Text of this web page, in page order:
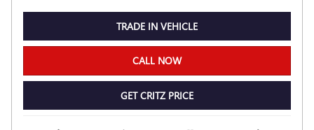
TRADE IN VEHICLE
CALL NOW
GET CRITZ PRICE